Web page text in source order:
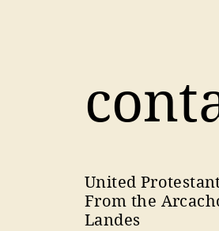
United
From the
Landes